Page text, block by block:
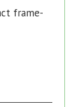
frame-